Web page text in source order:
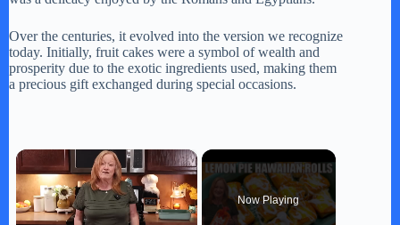
Over the centuries, it evolved into the version we recognize
today. Initially, fruit cakes were a symbol of wealth and
prosperity due to the exotic ingredients used, making them
a precious gift exchanged during special occasions.
×
Now Playing